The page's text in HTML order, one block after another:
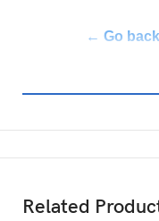
← Go
Related